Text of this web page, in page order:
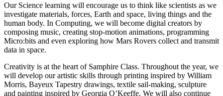
Our Science learning will encourage us to think like scientists as we
investigate materials, forces, Earth and space, living things and the
human body. In Computing, we will become digital creators by
composing music, creating stop-motion animations, programming
Micro:bits and even exploring how Mars Rovers collect and transmit
data in space.
Creativity is at the heart of Samphire Class. Throughout the year, we
will develop our artistic skills through printing inspired by William
Morris, Bayeux Tapestry drawings, textile sail-making, sculpture
and painting inspired by Georgia O’Keeffe. We will also continue